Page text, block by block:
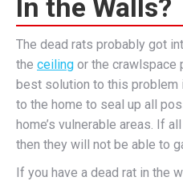
In the Walls?
The dead rats probably got
the ceiling or the crawlspace
best solution to this problem
to the home to seal up all
home’s vulnerable areas. If
then they will not be able to
If you have a dead rat in the